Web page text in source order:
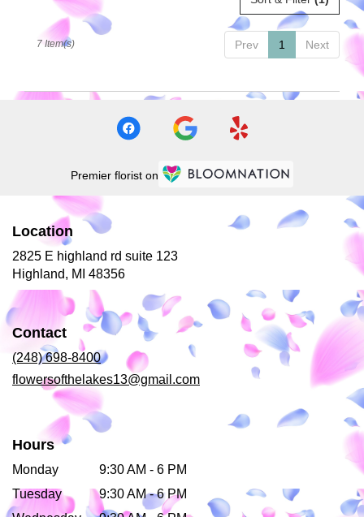
Prev 1 Next
7 Item(s)
Premier florist on
Location
2825 E highland rd suite 123
Highland, MI 48356(link
a
new
window)
Contact
(248) 698-8400
flowersofthelakes13@gmail.com
Hours
Monday
9:30 AM - 6 PM
Tuesday
9:30 AM - 6 PM